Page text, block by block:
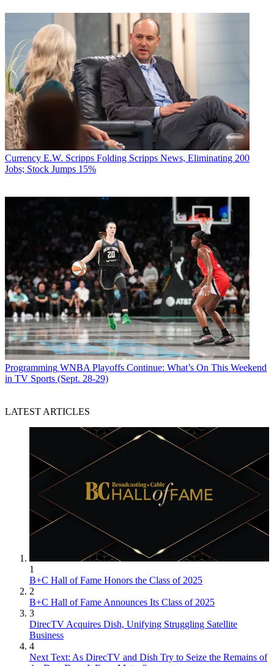
Currency E.W. Scripps Folding Scripps News, Eliminating 200
Jobs; Stock Jumps 15%
Programming WNBA Playoffs Continue: What’s On This Weekend
in TV Sports (Sept. 28-29)
LATEST ARTICLES
1
B+C Hall of Fame Honors the Class of 2025
2
B+C Hall of Fame Announces Its Class of 2025
3
DirecTV Acquires Dish, Unifying Struggling Satellite
Business
4
Next Text: As DirecTV and Dish Try to Seize the Remains of